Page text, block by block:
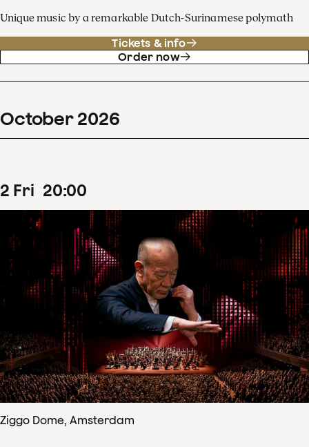
Unique music by a remarkable Dutch-Surinamese polymath
Tickets & info
Order now
October 2026
2 Fri 20:00
Ziggo Dome, Amsterdam